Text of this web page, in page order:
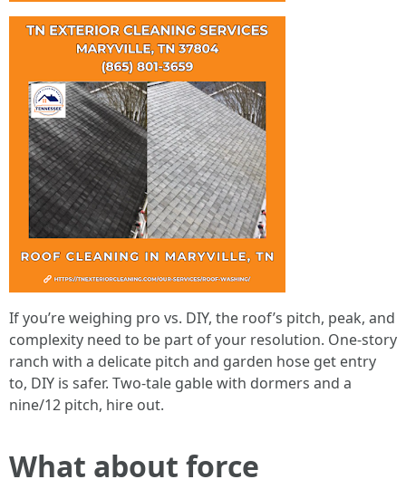
If you’re weighing pro vs. DIY, the roof’s pitch, peak, and
complexity need to be part of your resolution. One-story
ranch with a delicate pitch and garden hose get entry
to, DIY is safer. Two-tale gable with dormers and a
nine/12 pitch, hire out.
What about force